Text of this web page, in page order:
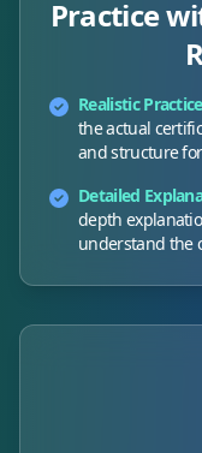
Practice
Realistic
the actual
and structure
Detailed
depth
understand the